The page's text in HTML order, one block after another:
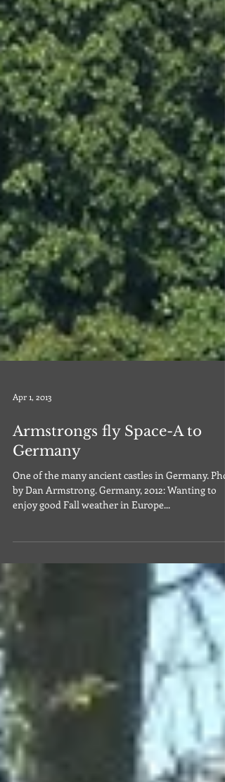
Apr 1, 2013
Armstrongs fly Space-A to
Germany
One of the many ancient castles in Germany.
by Dan Armstrong. Germany, 2012: Wanting to